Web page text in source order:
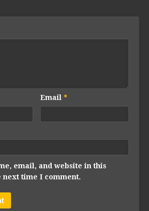
Email*
email, and website in this
time I comment.